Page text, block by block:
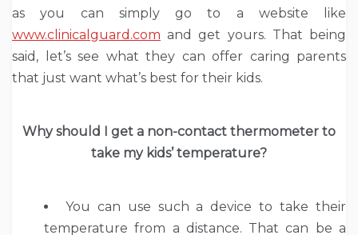
as you can simply go to a website like
www.clinicalguard.com and get yours. That being
said, let’s see what they can offer caring parents
that just want what’s best for their kids.
Why should I get a non-contact thermometer to
take my kids’ temperature?
You can use such a device to take their
temperature from a distance. That can be a